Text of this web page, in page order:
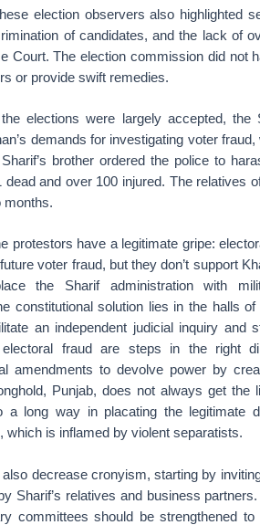
election observers also highlighted
of candidates, and the lack of
Court. The election commission did not
or provide swift remedies.
elections were largely accepted, the
demands for investigating voter
brother ordered the police to
dead and over 100 injured. The relatives
months.
protestors have a legitimate gripe:
voter fraud, but they don’t support
the Sharif administration with
constitutional solution lies in the halls
an independent judicial inquiry and
electoral fraud are steps in the right
amendments to devolve power by
Punjab, does not always get
a long way in placating the legitimate
which is inflamed by violent separatists.
decrease cronyism, starting by
Sharif’s relatives and business
committees should be strengthened